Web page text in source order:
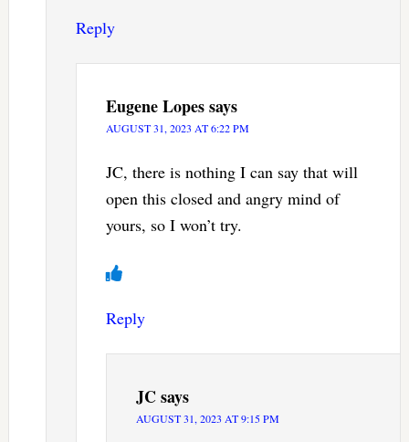
Reply
Eugene Lopessays
AUGUST 31, 2023 AT 6:22 PM
JC, there is nothing I can say that will
open this closed and angry mind of
yours, so I won’t try.
Reply
JCsays
AUGUST 31, 2023 AT 9:15 PM